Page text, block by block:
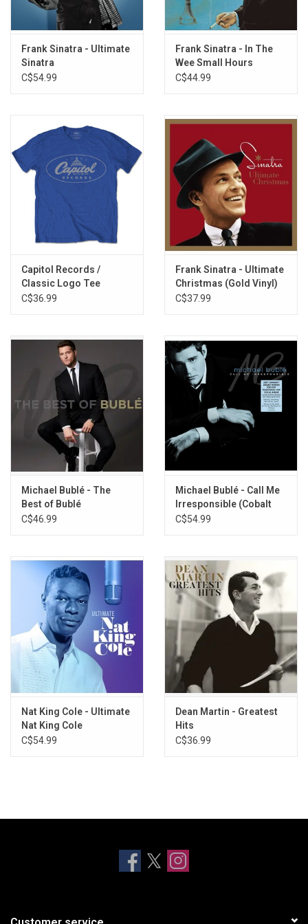
On The Road To Mandalay
Let's Get Away From It All
London By Night
Brazil
Frank Sinatra - Ultimate
Sinatra
C$54.99
Frank Sinatra - In The
Wee Small Hours
C$44.99
Capitol Records /
Classic Logo Tee
C$36.99
Frank Sinatra - Ultimate
Christmas (Gold Vinyl)
C$37.99
Michael Bublé - The
Best of Bublé
C$46.99
Michael Bublé - Call Me
Irresponsible (Cobalt
Blue Vinyl)
C$54.99
Nat King Cole - Ultimate
Nat King Cole
C$54.99
Dean Martin - Greatest
Hits
C$36.99